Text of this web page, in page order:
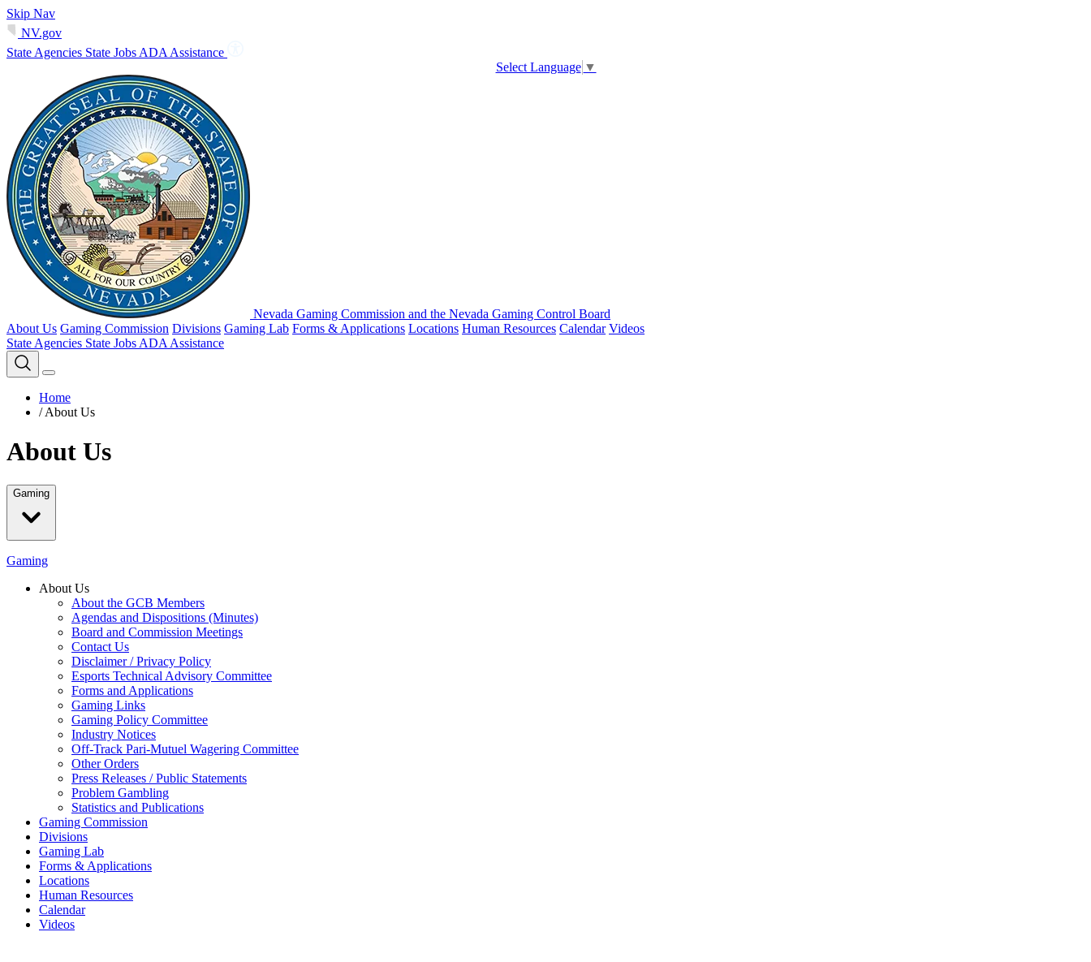
Skip Nav
NV.gov
State Agencies State Jobs ADA Assistance
Select Language ▼
Nevada Gaming Commission and the Nevada Gaming Control Board
About Us Gaming Commission Divisions Gaming Lab Forms & Applications Locations Human Resources Calendar Videos
State Agencies State Jobs ADA Assistance
Home
/ About Us
About Us
Gaming
Gaming
About Us
About the GCB Members
Agendas and Dispositions (Minutes)
Board and Commission Meetings
Contact Us
Disclaimer / Privacy Policy
Esports Technical Advisory Committee
Forms and Applications
Gaming Links
Gaming Policy Committee
Industry Notices
Off-Track Pari-Mutuel Wagering Committee
Other Orders
Press Releases / Public Statements
Problem Gambling
Statistics and Publications
Gaming Commission
Divisions
Gaming Lab
Forms & Applications
Locations
Human Resources
Calendar
Videos